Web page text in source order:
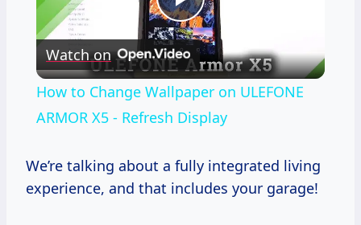
Play
Video
Watch on
How to Change Wallpaper on ULEFONE
ARMOR X5 - Refresh Display
We’re talking about a fully integrated living
experience, and that includes your garage!